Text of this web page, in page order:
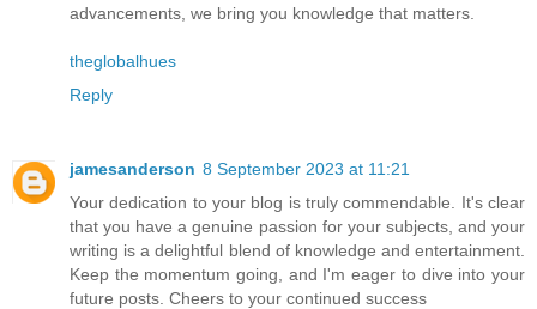
advancements, we bring you knowledge that matters.
theglobalhues
Reply
jamesanderson 8 September 2023 at 11:21
Your dedication to your blog is truly commendable. It's clear
that you have a genuine passion for your subjects, and your
writing is a delightful blend of knowledge and entertainment.
Keep the momentum going, and I'm eager to dive into your
future posts. Cheers to your continued success